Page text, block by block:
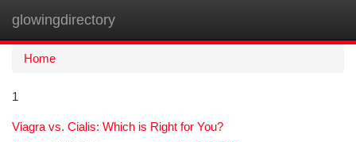
glowingdirectory
Home
1
Viagra vs. Cialis: Which is Right for You?